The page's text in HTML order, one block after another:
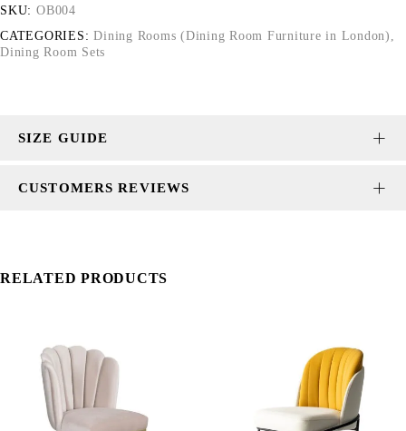
SKU: OB004
CATEGORIES: Dining Rooms (Dining Room Furniture in London) ,
Dining Room Sets
SIZE GUIDE
CUSTOMERS REVIEWS
RELATED PRODUCTS